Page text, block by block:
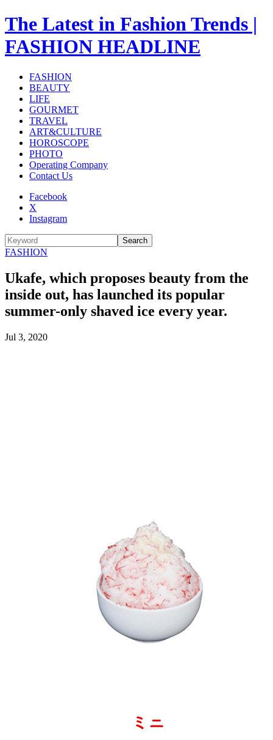
The Latest in Fashion Trends |
FASHION HEADLINE
FASHION
BEAUTY
LIFE
GOURMET
TRAVEL
ART&CULTURE
HOROSCOPE
PHOTO
Operating Company
Contact Us
Facebook
X
Instagram
Search
FASHION
Ukafe, which proposes beauty from the
inside out, has launched its popular
summer-only shaved ice every year.
Jul 3, 2020